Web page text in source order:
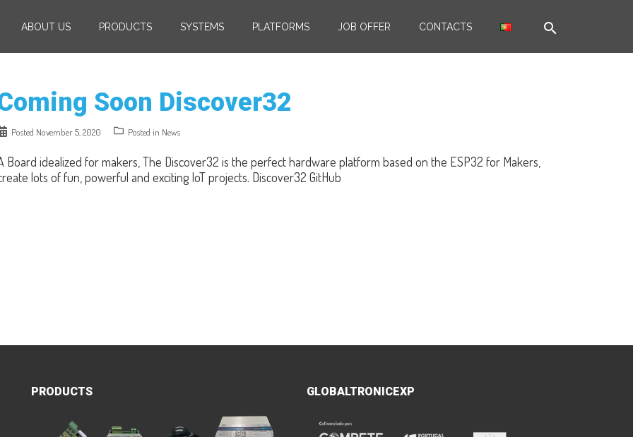
ABOUT US PRODUCTS SYSTEMS PLATFORMS JOB OFFER CONTACTS search
Soon Discover32
Posted November 5, 2020 Posted in News
Board idealized for makers, The Discover32 is the perfect hardware platform based on the ESP32 for Makers,
lots of fun, powerful and exciting IoT projects. Discover32 GitHub
PRODUCTS GLOBALTRONICEXP